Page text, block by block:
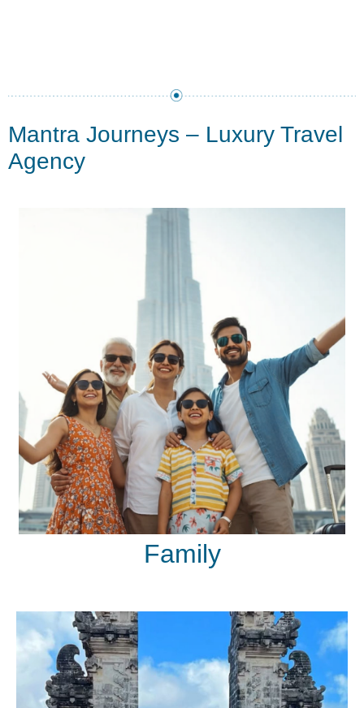
Mantra Journeys – Luxury Travel
Agency
Family